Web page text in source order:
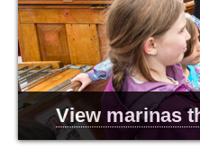
View marinas